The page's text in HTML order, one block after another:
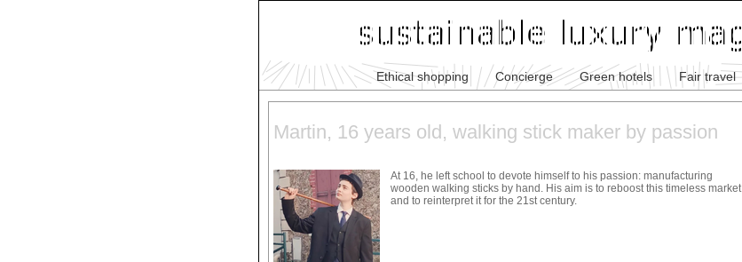
Ethical shopping Concierge Green hotels Fair travel
Martin, 16 years old, walking stick maker by passion
At 16, he left school to devote himself to his passion: manufacturing
wooden walking sticks by hand. His aim is to reboost this timeless market
and to reinterpret it for the 21st century.